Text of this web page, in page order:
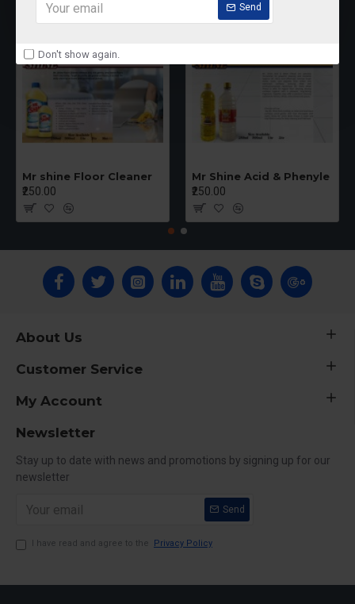
Send
Don't show again.
Mr shine Floor Cleaner
₹250.00
Mr Shine Acid & Phenyle
₹250.00
About Us
Customer Service
My Account
Newsletter
Stay up to date with news and promotions by signing up for our
newsletter
Send
I have read and agree to the Privacy Policy